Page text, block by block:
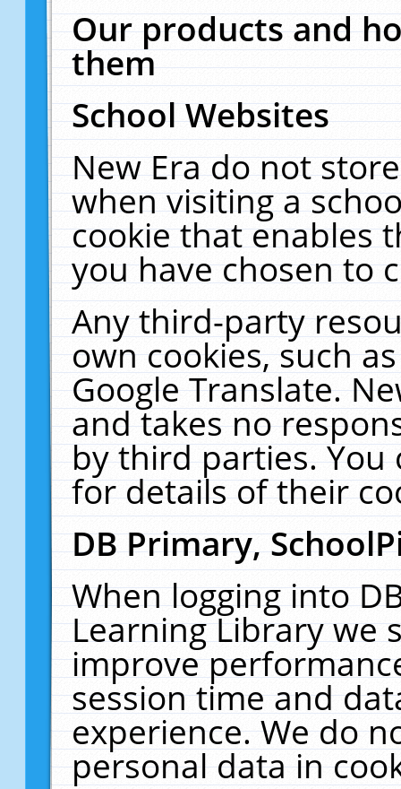
Our products and
them
School Websites
New Era do not
when visiting a
cookie that enables
you have chosen to
Any third-party
own cookies, such
Google Translate.
and takes no
by third parties. You
for details of their
DB Primary,
When logging into
Learning Library we
improve
session time and
experience. We do
personal data in